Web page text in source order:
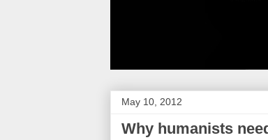
May 10, 2012
Why humanists